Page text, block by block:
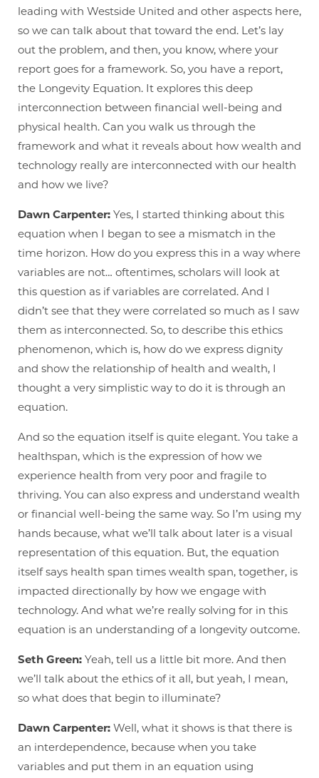
leading with Westside United and other aspects here,
so we can talk about that toward the end. Let’s lay
out the problem, and then, you know, where your
report goes for a framework. So, you have a report,
the Longevity Equation. It explores this deep
interconnection between financial well-being and
physical health. Can you walk us through the
framework and what it reveals about how wealth and
technology really are interconnected with our health
and how we live?
Dawn Carpenter: Yes, I started thinking about this
equation when I began to see a mismatch in the
time horizon. How do you express this in a way where
variables are not… oftentimes, scholars will look at
this question as if variables are correlated. And I
didn’t see that they were correlated so much as I saw
them as interconnected. So, to describe this ethics
phenomenon, which is, how do we express dignity
and show the relationship of health and wealth, I
thought a very simplistic way to do it is through an
equation.
And so the equation itself is quite elegant. You take a
healthspan, which is the expression of how we
experience health from very poor and fragile to
thriving. You can also express and understand wealth
or financial well-being the same way. So I’m using my
hands because, what we’ll talk about later is a visual
representation of this equation. But, the equation
itself says health span times wealth span, together, is
impacted directionally by how we engage with
technology. And what we’re really solving for in this
equation is an understanding of a longevity outcome.
Seth Green: Yeah, tell us a little bit more. And then
we’ll talk about the ethics of it all, but yeah, I mean,
so what does that begin to illuminate?
Dawn Carpenter: Well, what it shows is that there is
an interdependence, because when you take
variables and put them in an equation using